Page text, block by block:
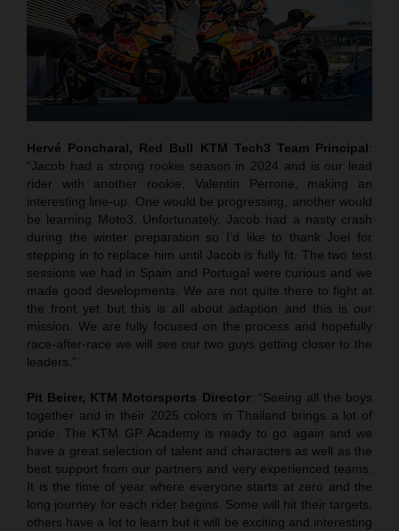
Hervé Poncharal, Red Bull KTM Tech3 Team Principal:
“Jacob had a strong rookie season in 2024 and is our lead
rider with another rookie, Valentin Perrone, making an
interesting line-up. One would be progressing, another would
be learning Moto3. Unfortunately, Jacob had a nasty crash
during the winter preparation so I’d like to thank Joel for
stepping in to replace him until Jacob is fully fit. The two test
sessions we had in Spain and Portugal were curious and we
made good developments. We are not quite there to fight at
the front yet but this is all about adaption and this is our
mission. We are fully focused on the process and hopefully
race-after-race we will see our two guys getting closer to the
leaders.”
Pit Beirer, KTM Motorsports Director: “Seeing all the boys
together and in their 2025 colors in Thailand brings a lot of
pride. The KTM GP Academy is ready to go again and we
have a great selection of talent and characters as well as the
best support from our partners and very experienced teams.
It is the time of year where everyone starts at zero and the
long journey for each rider begins. Some will hit their targets,
others have a lot to learn but it will be exciting and interesting